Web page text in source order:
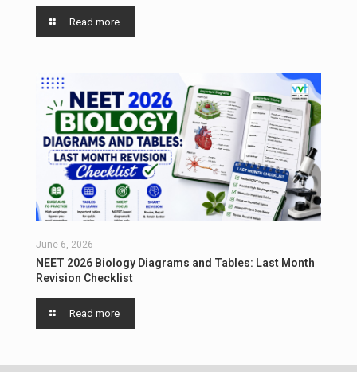
Read more
June 6, 2026
NEET 2026 Biology Diagrams and Tables: Last Month
Revision Checklist
Read more